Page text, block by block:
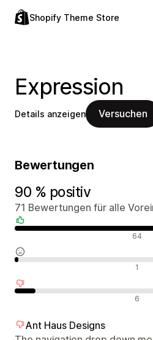
Shopify Theme Store
Expression
Details anzeigen Versuchen
Bewertungen
90 % positiv
71 Bewertungen für alle
64
1
6
Ant Haus Designs